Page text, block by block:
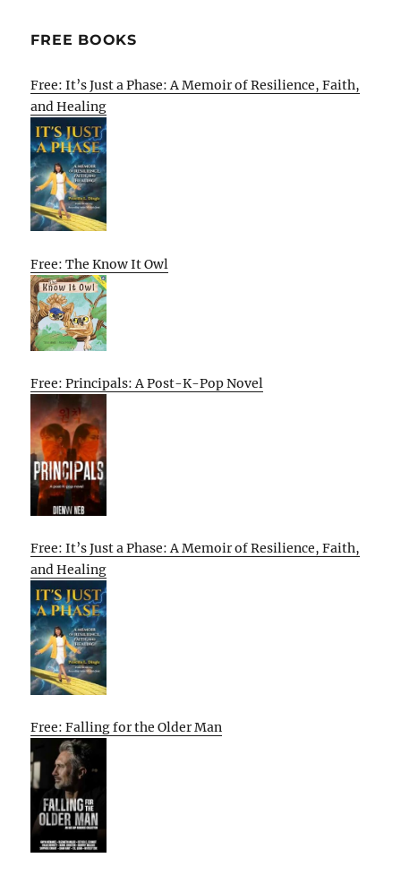
FREE BOOKS
Free: It’s Just a Phase: A Memoir of Resilience, Faith,
and Healing
Free: The Know It Owl
Free: Principals: A Post-K-Pop Novel
Free: It’s Just a Phase: A Memoir of Resilience, Faith,
and Healing
Free: Falling for the Older Man